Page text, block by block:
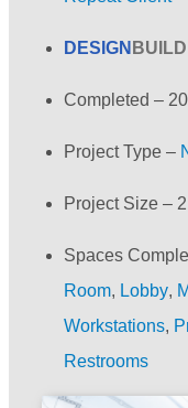
DESIGN BUILD
Completed –
Project Type –
Project Size –
Spaces
Room, Lobby,
Workstations,
Restrooms